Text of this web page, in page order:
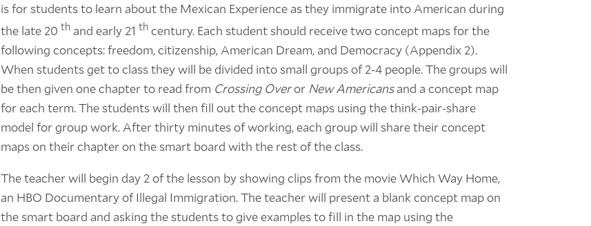
is for students to learn about the Mexican Experience as they immigrate into American during
the late 20 th and early 21 th century. Each student should receive two concept maps for the
following concepts: freedom, citizenship, American Dream, and Democracy (Appendix 2).
When students get to class they will be divided into small groups of 2-4 people. The groups will
be then given one chapter to read from Crossing Overor New Americansand a concept map
for each term. The students will then fill out the concept maps using the think-pair-share
model for group work. After thirty minutes of working, each group will share their concept
maps on their chapter on the smart board with the rest of the class.
The teacher will begin day 2 of the lesson by showing clips from the movie Which Way Home,
an HBO Documentary of Illegal Immigration. The teacher will present a blank concept map on
the smart board and asking the students to give examples to fill in the map using the